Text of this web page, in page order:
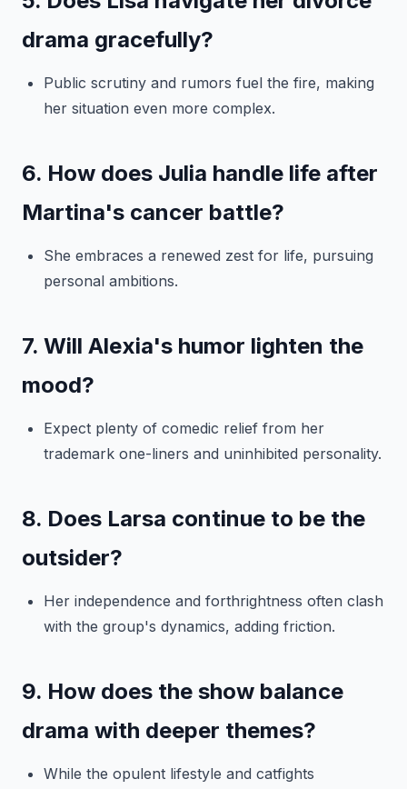
drama gracefully?
Public scrutiny and rumors fuel the fire, making
her situation even more complex.
6. How does Julia handle life after
Martina's cancer battle?
She embraces a renewed zest for life, pursuing
personal ambitions.
7. Will Alexia's humor lighten the
mood?
Expect plenty of comedic relief from her
trademark one-liners and uninhibited personality.
8. Does Larsa continue to be the
outsider?
Her independence and forthrightness often clash
with the group's dynamics, adding friction.
9. How does the show balance
drama with deeper themes?
While the opulent lifestyle and catfights